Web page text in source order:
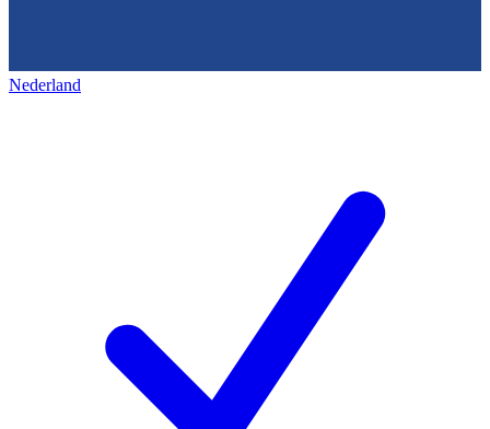
Nederland